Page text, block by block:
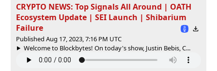
CRYPTO NEWS: Top Signals All Around | OATH
Ecosystem Update | SEI Launch | Shibarium
Failure
Published Aug 17, 2023, 7:16 PM UTC
Welcome to Blockbytes! On today's show, Justin Bebis, C...